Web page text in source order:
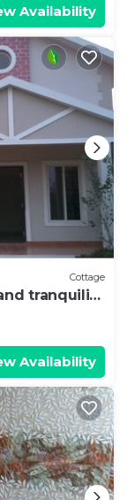
Availability
Cottage
tranquility
Availability